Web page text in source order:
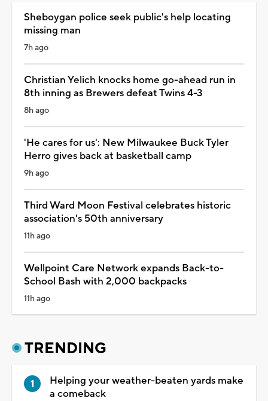
Sheboygan police seek public's help locating
missing man
7h ago
Christian Yelich knocks home go-ahead run in
8th inning as Brewers defeat Twins 4-3
8h ago
'He cares for us': New Milwaukee Buck Tyler
Herro gives back at basketball camp
9h ago
Third Ward Moon Festival celebrates historic
association's 50th anniversary
11h ago
Wellpoint Care Network expands Back-to-
School Bash with 2,000 backpacks
11h ago
TRENDING
Helping your weather-beaten yards make
a comeback